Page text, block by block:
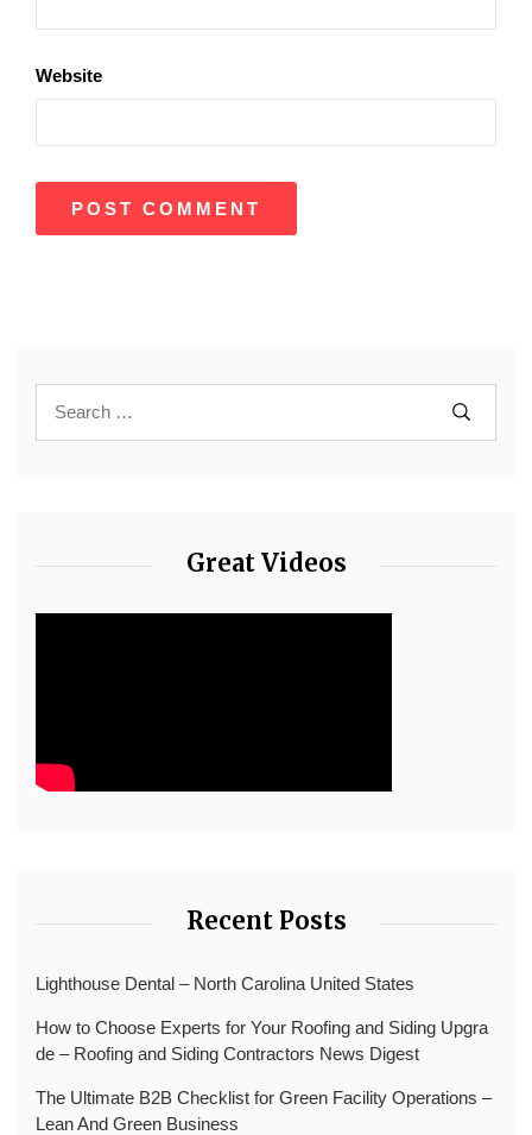
Website
Great Videos
Recent Posts
Lighthouse Dental – North Carolina United States
How to Choose Experts for Your Roofing and Siding Upgra
de – Roofing and Siding Contractors News Digest
The Ultimate B2B Checklist for Green Facility Operations –
Lean And Green Business